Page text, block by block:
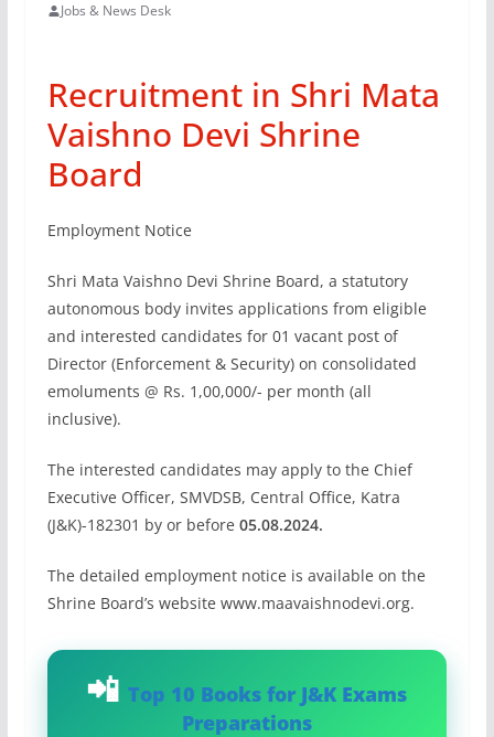
Jobs & News Desk
Recruitment in Shri Mata
Vaishno Devi Shrine
Board
Employment Notice
Shri Mata Vaishno Devi Shrine Board, a statutory
autonomous body invites applications from eligible
and interested candidates for 01 vacant post of
Director (Enforcement & Security) on consolidated
emoluments @ Rs. 1,00,000/- per month (all
inclusive).
The interested candidates may apply to the Chief
Executive Officer, SMVDSB, Central Office, Katra
(J&K)-182301 by or before 05.08.2024.
The detailed employment notice is available on the
Shrine Board’s website www.maavaishnodevi.org.
Top 10 Books for J&K Exams
Preparations